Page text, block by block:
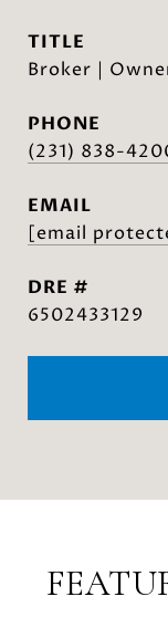
TITLE
Broker |
PHONE
(231) 838-
EMAIL
[email
DRE #
6502433129